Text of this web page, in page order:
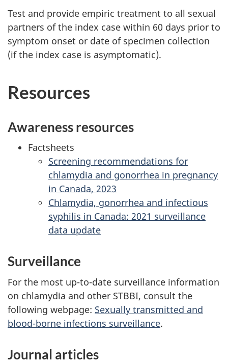
Test and provide empiric treatment to all sexual
partners of the index case within 60 days prior to
symptom onset or date of specimen collection
(if the index case is asymptomatic).
Resources
Awareness resources
Factsheets
Screening recommendations for
chlamydia and gonorrhea in pregnancy
in Canada, 2023
Chlamydia, gonorrhea and infectious
syphilis in Canada: 2021 surveillance
data update
Surveillance
For the most up-to-date surveillance information
on chlamydia and other STBBI, consult the
following webpage: Sexually transmitted and
blood-borne infections surveillance.
Journal articles